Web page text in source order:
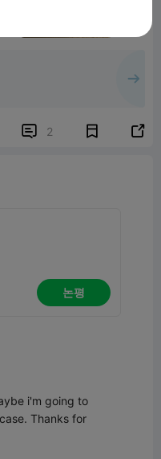
 2 
논평
i'm going to
Thanks for